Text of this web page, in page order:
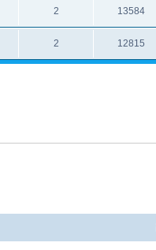
2 13584
2 12815